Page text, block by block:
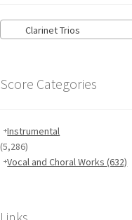
Clarinet Trios
Score Categories
Instrumental
(5,286)
Vocal and Choral Works(632)